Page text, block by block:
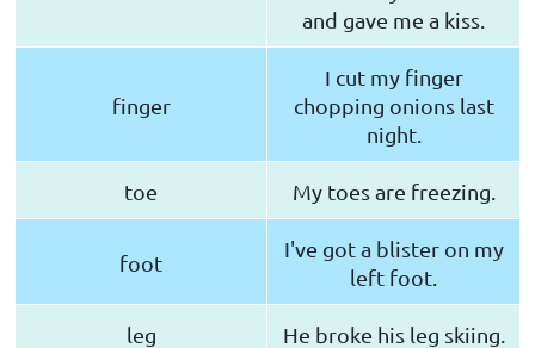
and gave me a kiss.
finger
I cut my finger
chopping onions last
night.
toe My toes are freezing.
foot
I've got a blister on my
left foot.
leg He broke his leg skiing.